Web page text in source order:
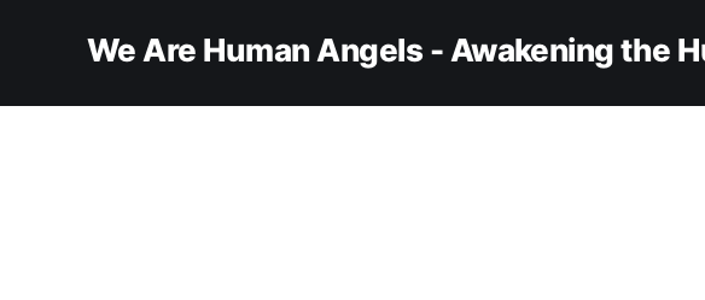
We Are Human Angels - Awakening the